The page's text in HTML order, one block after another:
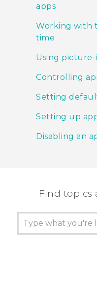
apps
Working with
time
Using
Controlling
Setting
Setting up
Disabling an
Find topics